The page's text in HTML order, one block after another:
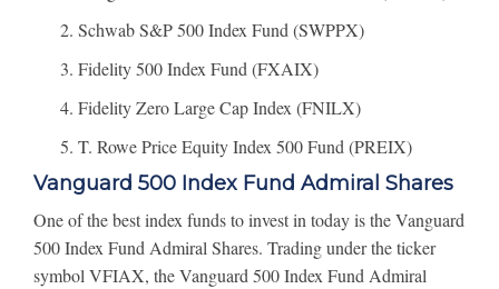
Schwab S&P 500 Index Fund (SWPPX)
Fidelity 500 Index Fund (FXAIX)
Fidelity Zero Large Cap Index (FNILX)
T. Rowe Price Equity Index 500 Fund (PREIX)
Vanguard 500 Index Fund Admiral Shares
One of the best index funds to invest in today is the Vanguard
500 Index Fund Admiral Shares. Trading under the ticker
symbol VFIAX, the Vanguard 500 Index Fund Admiral